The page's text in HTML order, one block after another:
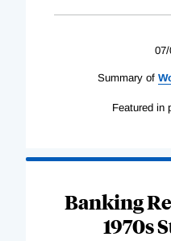
Summary of
Featured in
Banking
1970s